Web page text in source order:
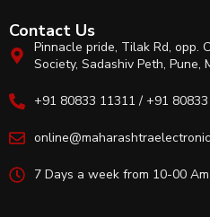
Contact Us
Pinnacle pride, Tilak Rd, opp.
Society, Sadashiv Peth, Pune,
+91 80833 11311 / +91
7 Days a week from 10-00